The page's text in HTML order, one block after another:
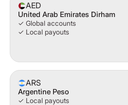
AED
United Arab Emirates Dirham
✓ Global accounts
✓ Local payouts
ARS
Argentine Peso
✓ Local payouts